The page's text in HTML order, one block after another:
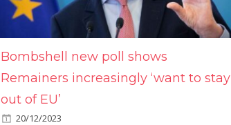
Bombshell new poll shows
Remainers increasingly ‘want to stay
out of EU’
20/12/2023